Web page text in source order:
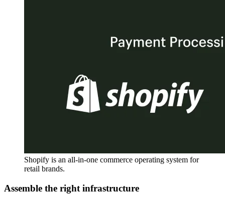
Shopify is an all-in-one commerce operating system for
retail brands.
Assemble the right infrastructure